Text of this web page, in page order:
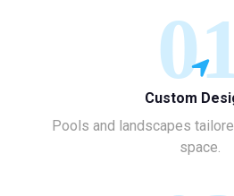
Custom
Pools and landscapes
space.